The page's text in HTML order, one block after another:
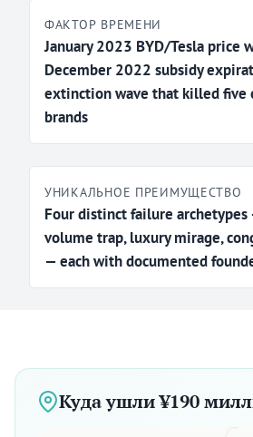
ФАКТОР ВРЕМЕНИ
January 2023 BYD/Tesla price
December 2022 subsidy
extinction wave that killed five
brands
УНИКАЛЬНОЕ ПРЕИМУЩЕСТВО
Four distinct failure archetypes
volume trap, luxury mirage,
— each with documented
Куда ушли ¥190